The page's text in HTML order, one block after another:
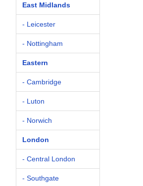
East Midlands
- Leicester
- Nottingham
Eastern
- Cambridge
- Luton
- Norwich
London
- Central London
- Southgate